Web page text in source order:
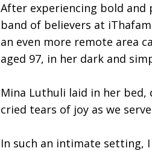
Who
Feels
After experiencing bold and
band of believers at
an even more remote area
aged 97, in her dark and
Mina Luthuli laid in her
cried tears of joy as we
In such an intimate setting,